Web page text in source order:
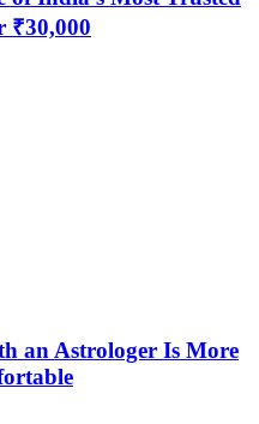
₹30,000
an Astrologer Is More